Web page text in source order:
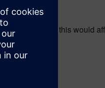
and how this would